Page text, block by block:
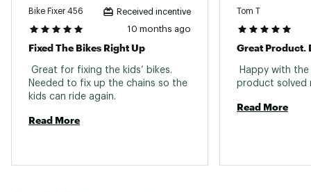
Bike Fixer 456 Received incentive
10 months ago
Fixed The Bikes Right Up
Great for fixing the kids’ bikes.
Needed to fix up the chains so the
Read More
Tom T
Happy with
Read More